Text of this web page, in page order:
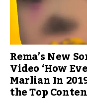
Rema’s New
Video ‘How
Marlian In
the Top